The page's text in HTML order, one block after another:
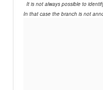
It is not always possible to
In that case the branch is not